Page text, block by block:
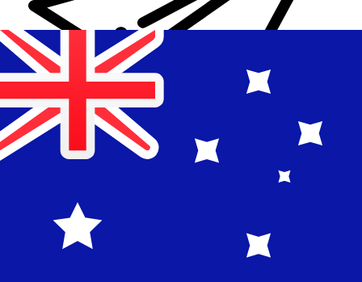
Xe International Money Transfer
Send money online fast, secure and easy. Live tracking